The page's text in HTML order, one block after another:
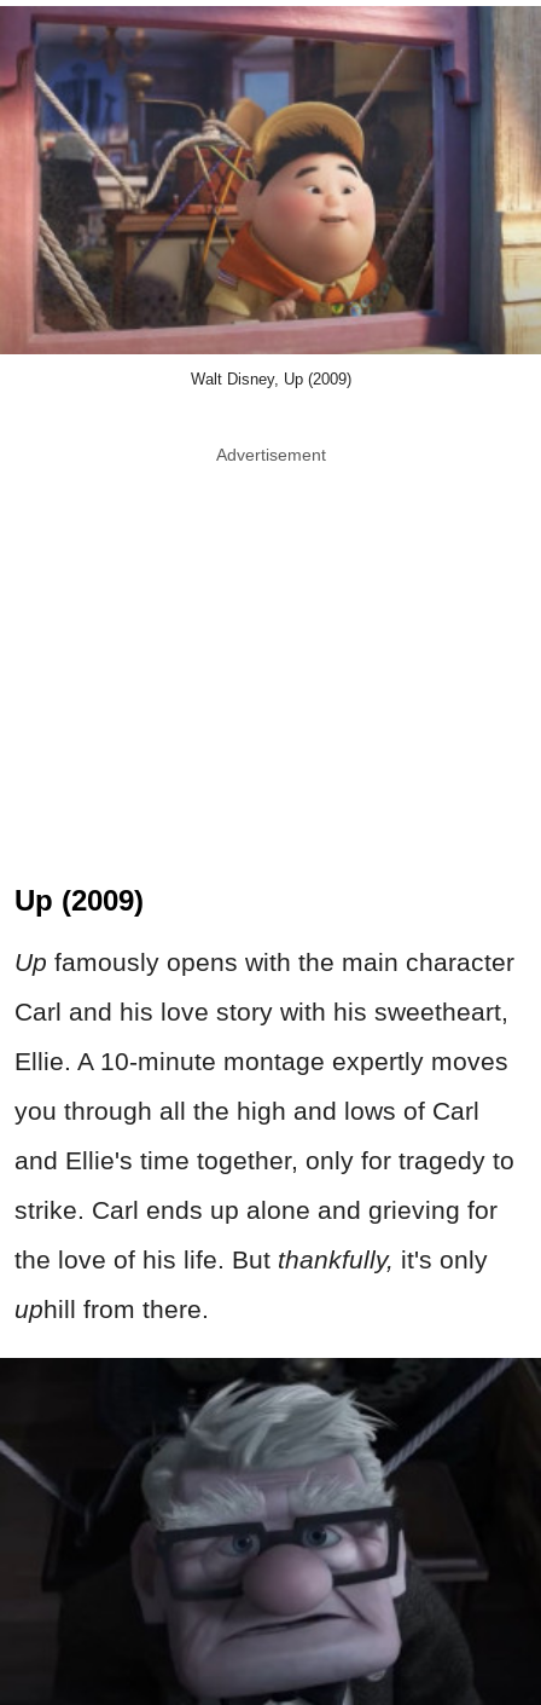
Walt Disney, Up (2009)
Advertisement
Up (2009)
Up famously opens with the main character
Carl and his love story with his sweetheart,
Ellie. A 10-minute montage expertly moves
you through all the high and lows of Carl
and Ellie's time together, only for tragedy to
strike. Carl ends up alone and grieving for
the love of his life. But thankfully, it's only
uphill from there.